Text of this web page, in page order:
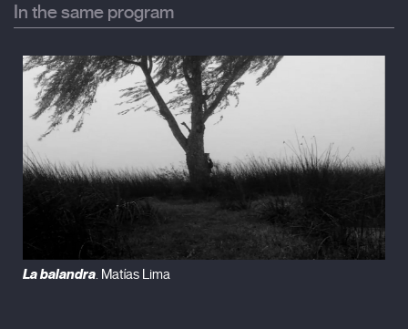
both actresses. The woman telling the story is Anne
Benhaïem: the filmmaker herself. [g1] Also an actress.
The film is hers. The main character is her. She plays
herself: a woman living in Paris who has suffered a
stroke and limps. She therefore gets around more
slowly than others. Like the titular slug. In a few
seconds, she will bump into a snail: Serge Blazevic, a
man who paints, who also plays himself. A chance
encounter that will give way to a modern tale, singing
the praise of slowness. A passing waiter will lift them
off the ground. But they won’t go far. They say there is
a café every three metres in Paris: more than a third of
the film will take place on a café terrace. The meetings
with the filmmaker friends, which frame the film, and
In the same program
La balandra. Matías Lima